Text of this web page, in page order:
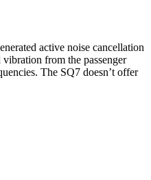
active noise cancellation
from the passenger
The SQ7 doesn’t offer